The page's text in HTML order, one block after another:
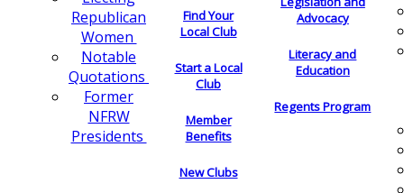
Republican
Women
Notable
Quotations
Former
NFRW
Presidents
Find Your
Local Club
Start a Local
Club
Member
Benefits
New Clubs
Advocacy
Literacy and
Education
Regents Program